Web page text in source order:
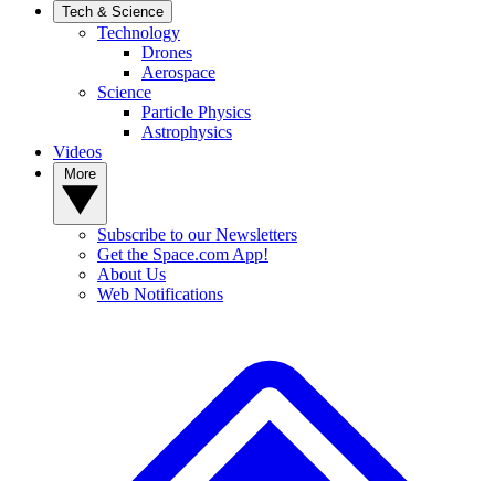
Tech & Science
Technology
Drones
Aerospace
Science
Particle Physics
Astrophysics
Videos
Subscribe to our Newsletters
Get the Space.com App!
About Us
Web Notifications